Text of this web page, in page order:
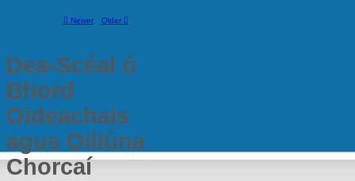
Newer Older
Dea-Scéal ó
Bhord
Oideachais
agus Oiliúna
Chorcaí